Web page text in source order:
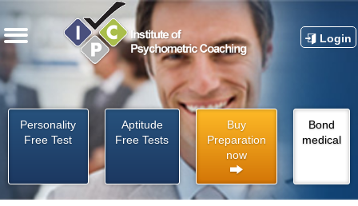
Login
Personality
Free Test
Aptitude
Free Tests
Buy
Preparation
now
Bond
medical